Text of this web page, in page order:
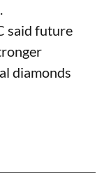
said future
diamonds